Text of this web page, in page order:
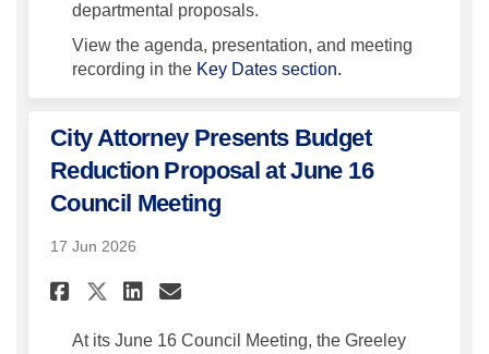
departmental proposals.
View the agenda, presentation, and meeting
recording in the Key Dates section.
City Attorney Presents Budget
Reduction Proposal at June 16
Council Meeting
17 Jun 2026
Share City Attorney
Share City Attorney
Share City Attorney
Email City Attorney
At its June 16 Council Meeting, the Greeley